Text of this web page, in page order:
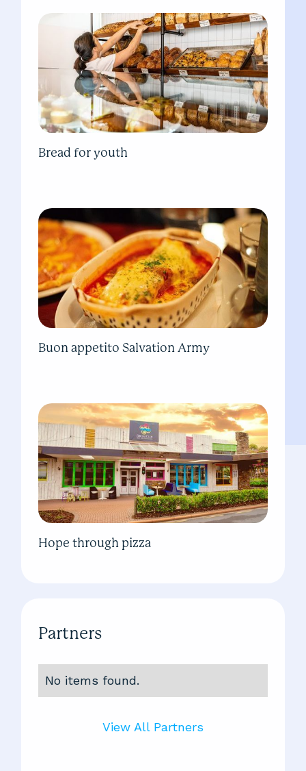
Bread for youth
Buon appetito Salvation Army
Hope through pizza
Partners
No items found.
View All Partners